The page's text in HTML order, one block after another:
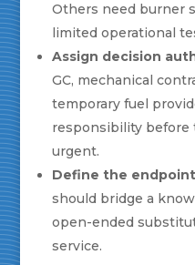
Others need burner
limited operational
Assign decision
GC, mechanical
temporary fuel
responsibility before
urgent.
Define the
should bridge a
open-ended
service.